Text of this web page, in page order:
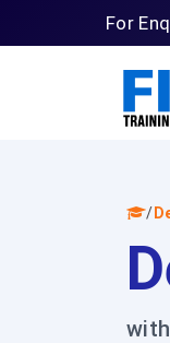
For
/
with